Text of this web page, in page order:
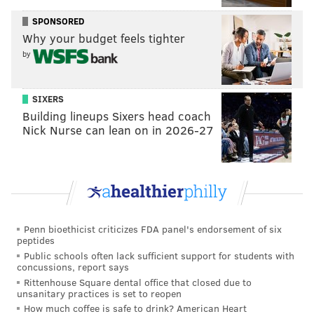
In addition to the Philadelphia Art Museum, Gehry
was known for designing famous structures around
the world, including the Guggenheim Museum Bilbao
in Spain and the Walt Disney Concert Hall in Los
Angeles. He was among the earliest architects touse
computers to create his designs
Gehry was born in Toronto and became a U.S. citizen
in 1950. He spent most of his life in California. In 1989,
Gehry won the Pritzker Architecture Prize, which
recognized all the work of his career to that point.
The jury that selected Gehry for the award
same social forces that have informed the work of
outstanding artists through history, including many
contemporaries with whom he often collaborates."
SPONSORED
Why your budget feels tighter
by
SIXERS
Building lineups Sixers head coach
Nick Nurse can lean on in 2026-27
Penn bioethicist criticizes FDA panel's endorsement of six
peptides
Public schools often lack sufficient support for students with
concussions, report says
Rittenhouse Square dental office that closed due to
unsanitary practices is set to reopen
How much coffee is safe to drink? American Heart